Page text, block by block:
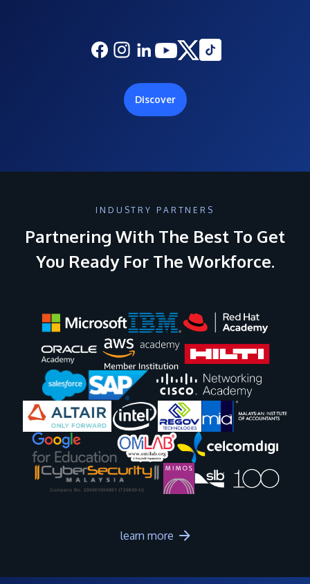
Discover
INDUSTRY PARTNERS
Partnering With The Best To Get
You Ready For The Workforce.
Image
Image
Image Image Image Image
Image Image
Image Image
learn more